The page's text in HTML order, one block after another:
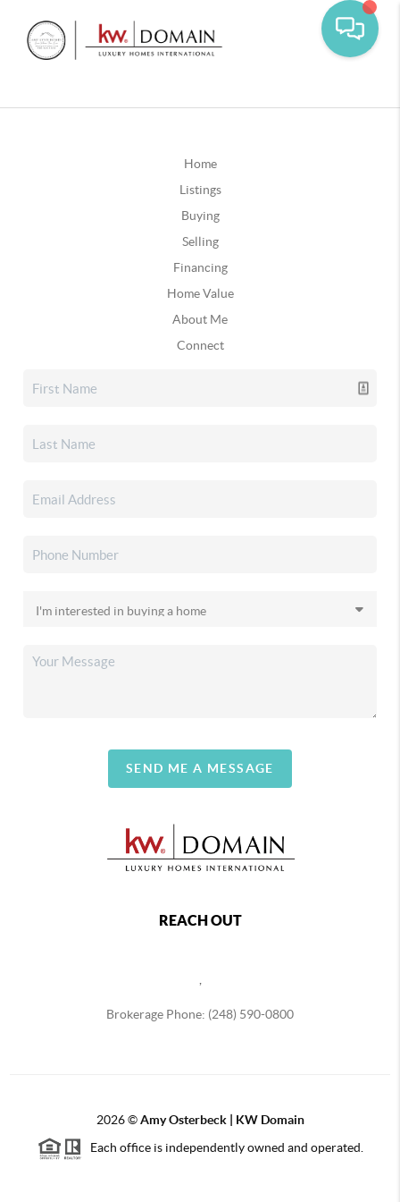
Home
Listings
Buying
Selling
Financing
Home Value
About Me
Connect
SEND ME A MESSAGE
REACH OUT
Brokerage Phone: (248) 590-0800
2026©Amy Osterbeck | KW Domain
Each office is independently owned and operated.